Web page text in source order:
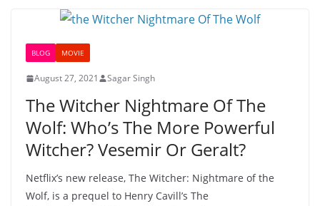
BLOG MOVIE
August 27, 2021 Sagar Singh
The Witcher Nightmare Of The
Wolf: Who’s The More Powerful
Witcher? Vesemir Or Geralt?
Netflix’s new release, The Witcher: Nightmare of the
Wolf, is a prequel to Henry Cavill’s The